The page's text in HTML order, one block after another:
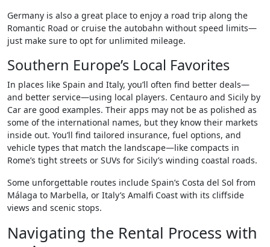
Germany is also a great place to enjoy a road trip along the
Romantic Road or cruise the autobahn without speed limits—
just make sure to opt for unlimited mileage.
Southern Europe’s Local Favorites
In places like Spain and Italy, you’ll often find better deals—
and better service—using local players. Centauro and Sicily by
Car are good examples. Their apps may not be as polished as
some of the international names, but they know their markets
inside out. You’ll find tailored insurance, fuel options, and
vehicle types that match the landscape—like compacts in
Rome’s tight streets or SUVs for Sicily’s winding coastal roads.
Some unforgettable routes include Spain’s Costa del Sol from
Málaga to Marbella, or Italy’s Amalfi Coast with its cliffside
views and scenic stops.
Navigating the Rental Process with